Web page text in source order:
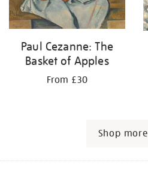
Paul Cezanne: The
Basket of Apples
From £30
Shop more